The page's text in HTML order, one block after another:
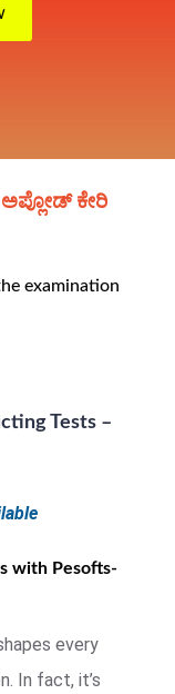
ಕೇರಿ
examination
Tests –
with Pesofts-
every
In fact, it’s